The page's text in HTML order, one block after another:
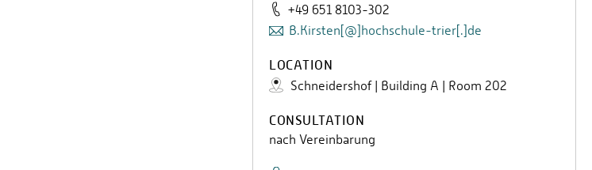
+49 651 8103-302
B.Kirsten[@]hochschule-trier[.]de
LOCATION
Schneidershof | Building A | Room 202
CONSULTATION
nach Vereinbarung